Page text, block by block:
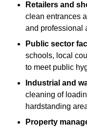
Retailers and
clean entrances
and professional
Public sector
schools, local
to meet public
Industrial and
cleaning of
hardstanding
Property